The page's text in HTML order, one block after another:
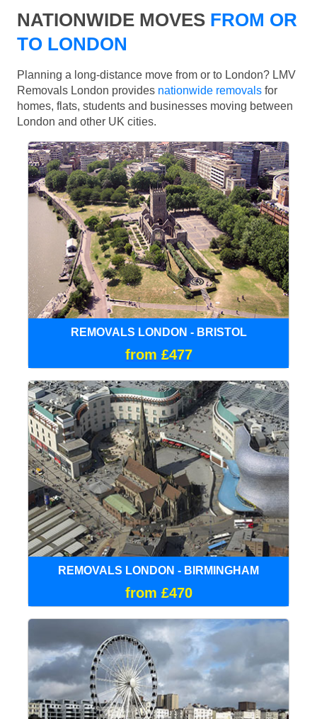
NATIONWIDE MOVES FROM OR
TO LONDON
Planning a long-distance move from or to London? LMV
Removals London provides nationwide removals for
homes, flats, students and businesses moving between
London and other UK cities.
REMOVALS LONDON - BRISTOL
from £477
REMOVALS LONDON - BIRMINGHAM
from £470